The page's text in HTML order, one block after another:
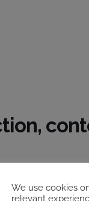
is to recognise the
We use cookies
relevant